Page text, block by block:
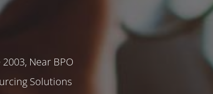
Near BPO
Solutions